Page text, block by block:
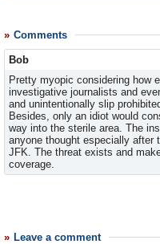
Comments
Bob
Pretty myopic considering how
investigative journalists and
and unintentionally slip
Besides, only an idiot would
way into the sterile area. The
anyone thought especially after
JFK. The threat exists and
coverage.
Leave a comment